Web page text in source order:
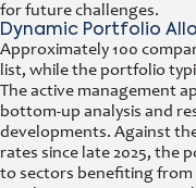
for future challenges.
Dynamic Portfolio
Approximately 100
list, while the portfolio
The active management
bottom-up analysis and
developments. Against
rates since late 2025, the
to sectors benefiting from